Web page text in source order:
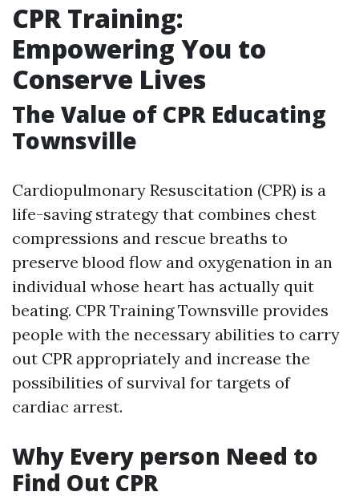
CPR Training:
Empowering You to
Conserve Lives
The Value of CPR Educating
Townsville
Cardiopulmonary Resuscitation (CPR) is a
life-saving strategy that combines chest
compressions and rescue breaths to
preserve blood flow and oxygenation in an
individual whose heart has actually quit
beating. CPR Training Townsville provides
people with the necessary abilities to carry
out CPR appropriately and increase the
possibilities of survival for targets of
cardiac arrest.
Why Every person Need to
Find Out CPR